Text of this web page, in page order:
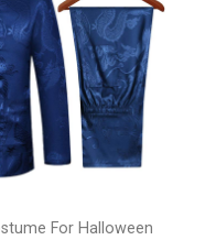
For Halloween